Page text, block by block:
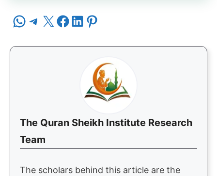
Share on WhatsApp Share on Telegram Share on X Share on Facebook Share on LinkedIn Share on Pinterest
The Quran Sheikh Institute Research
Team
The scholars behind this article are the